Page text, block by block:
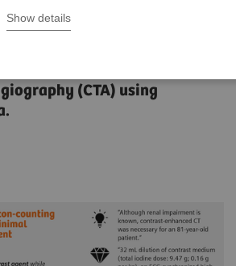
Show details
(CTA) using